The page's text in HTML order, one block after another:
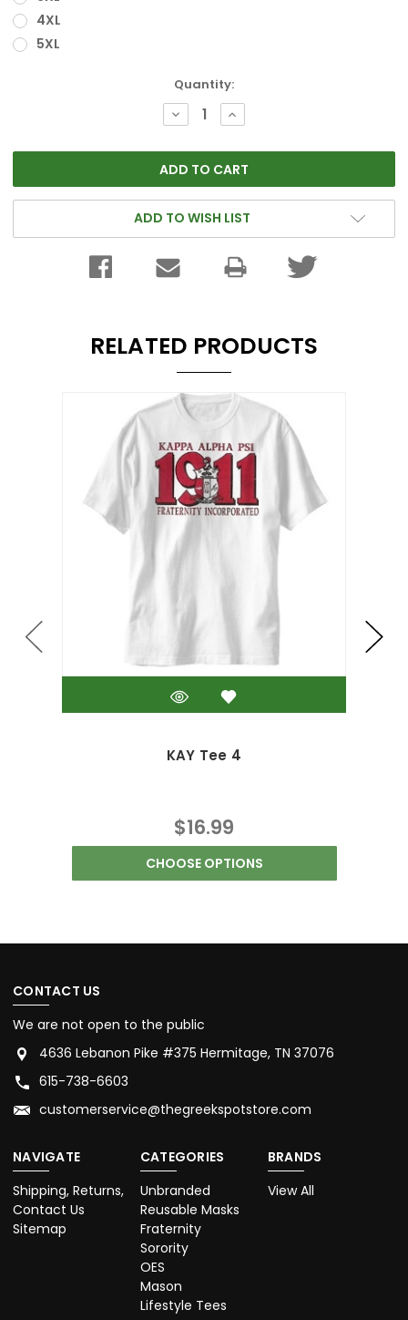
4XL
5XL
Quantity:
DECREASE
QUANTITY:
INCREASE
QUANTITY:
ADD TO WISH LIST
RELATED PRODUCTS
KAY Tee 4
$16.99
CHOOSE OPTIONS
CONTACT US
We are not open to the public
4636 Lebanon Pike #375 Hermitage, TN 37076
615-738-6603
customerservice@thegreekspotstore.com
NAVIGATE
Shipping, Returns,
Contact Us
Sitemap
CATEGORIES
Unbranded
Reusable Masks
Fraternity
Sorority
OES
Mason
Lifestyle Tees
BRANDS
View All